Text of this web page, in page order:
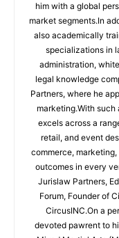
him with a global
market segments.In
also academically
specializations in
administration,
legal knowledge
Partners, where he
marketing.With
excels across a
retail, and event
commerce,
outcomes in every
Jurislaw Partners,
Forum, Founder of
CircusINC.On a
devoted pawrent to